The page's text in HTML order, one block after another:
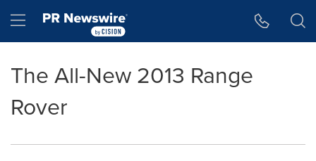
Hamburger menu
The All-New 2013 Range
Rover